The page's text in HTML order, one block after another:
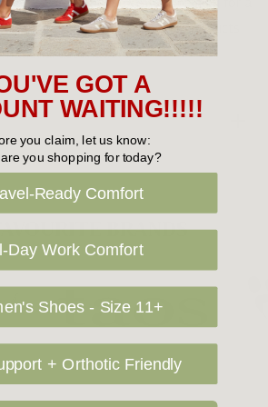
there are restrictions on some products
destinations.
BRANDS
GOT A
WAITING!!!!!
you claim, let us know:
you shopping for today?
Ready Comfort
Day Work Comfort
Shoes - Size 11+
+ Orthotic Friendly